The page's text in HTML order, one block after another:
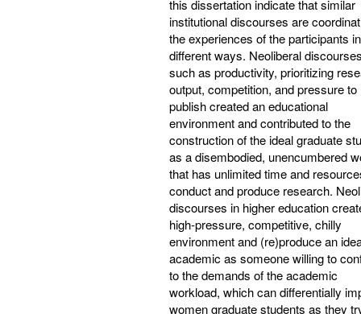
this dissertation indicate that similar
institutional discourses are
the experiences of the participants in
different ways. Neoliberal
such as productivity, prioritizing
output, competition, and pressure to
publish created an educational
environment and contributed to the
construction of the ideal graduate
as a disembodied, unencumbered
that has unlimited time and
conduct and produce research.
discourses in higher education
high-pressure, competitive, chilly
environment and (re)produce an
academic as someone willing to
to the demands of the academic
workload, which can differentially
women graduate students as they